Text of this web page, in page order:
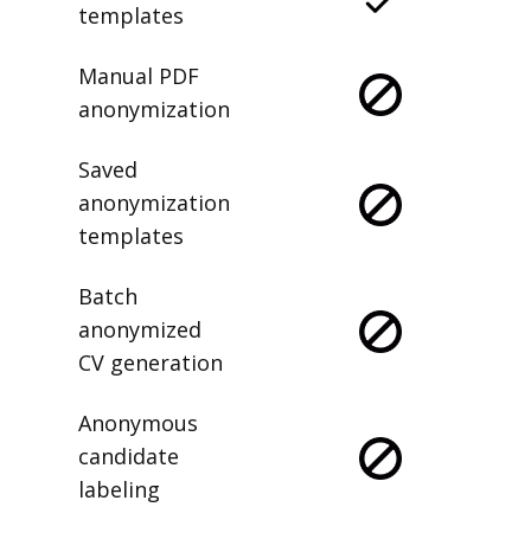
templates
Manual PDF
anonymization
Saved
anonymization
templates
Batch
anonymized
CV generation
Anonymous
candidate
labeling